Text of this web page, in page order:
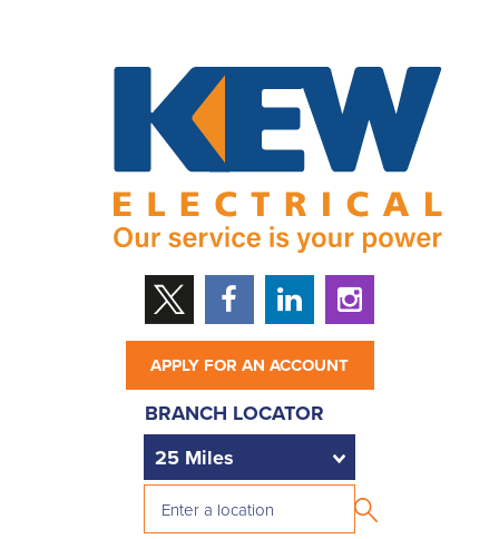
APPLY FOR AN ACCOUNT
BRANCH LOCATOR